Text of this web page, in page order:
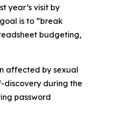
year’s visit by
is to “break
budgeting,
affected by sexual
discovery during the
password